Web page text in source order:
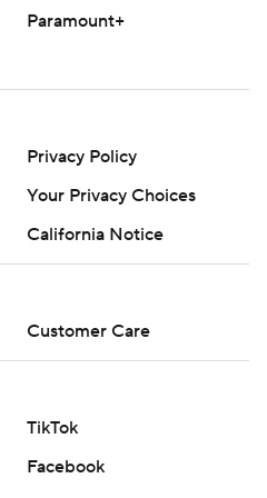
---
hub/nba
and Associated Press. Any
without the express
and Associated Press is
Paramount+
Privacy Policy
Your Privacy Choices
California Notice
Customer Care
TikTok
Facebook